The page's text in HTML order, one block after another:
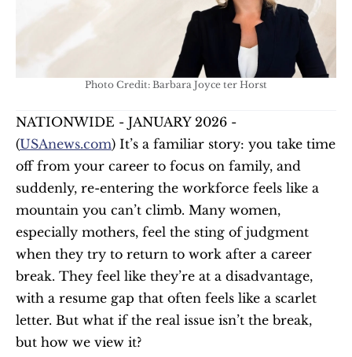
Photo Credit: Barbara Joyce ter Horst
NATIONWIDE - JANUARY 2026 -
(USAnews.com) It’s a familiar story: you take time
off from your career to focus on family, and
suddenly, re-entering the workforce feels like a
mountain you can’t climb. Many women,
especially mothers, feel the sting of judgment
when they try to return to work after a career
break. They feel like they’re at a disadvantage,
with a resume gap that often feels like a scarlet
letter. But what if the real issue isn’t the break,
but how we view it?